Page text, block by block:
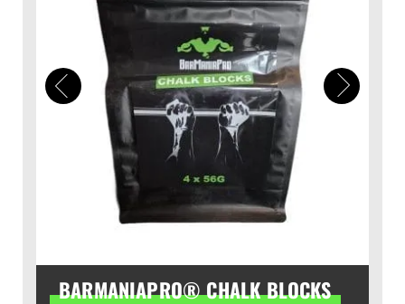
BARMANIAPRO® CHALK BLOCKS